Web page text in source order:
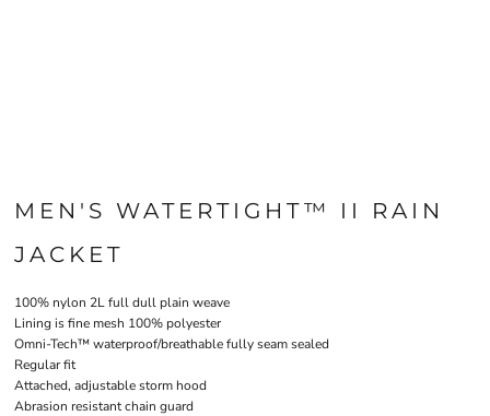
MEN'S WATERTIGHT™ II RAIN
JACKET
100% nylon 2L full dull plain weave
Lining is fine mesh 100% polyester
Omni-Tech™ waterproof/breathable fully seam sealed
Regular fit
Attached, adjustable storm hood
Abrasion resistant chain guard